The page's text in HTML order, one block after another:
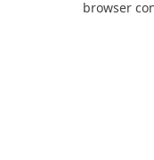
browser